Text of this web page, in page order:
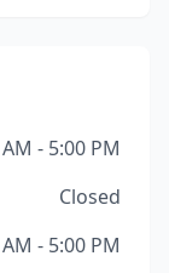
- 5:00 PM
Closed
- 5:00 PM